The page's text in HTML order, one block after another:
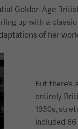
Golden Age
up with a
of her
But
entirely
1930s,
included